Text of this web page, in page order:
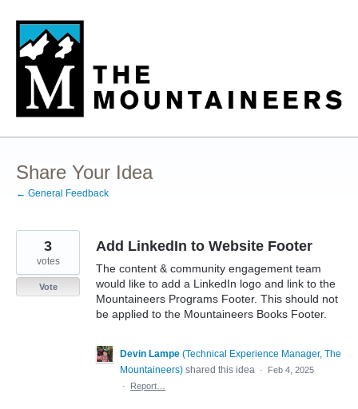
Skip
content
Share Your Idea
← General Feedback
Add LinkedIn to Website Footer
The content & community engagement team
would like to add a LinkedIn logo and link to the
Mountaineers Programs Footer. This should not
be applied to the Mountaineers Books Footer.
3
votes
Vote
Devin Lampe (Technical Experience Manager, The
Mountaineers) shared this idea ·
Feb 4, 2025
·
Report…